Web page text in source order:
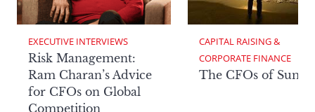
EXECUTIVE INTERVIEWS
Risk Management:
Ram Charan’s Advice
for CFOs on Global
Competition
CAPITAL RAISING &
CORPORATE FINANCE
The CFOs of